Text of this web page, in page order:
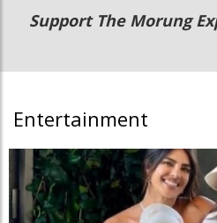
Main
navigation
Secondary
Menu
Support The Morung
Entertainment